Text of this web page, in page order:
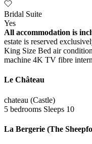
Bridal Suite
Yes
All accommodation is
estate is reserved
King Size Bed air
machine 4K TV fibre
Le Château
chateau (Castle)
5 bedrooms Sleeps 10
La Bergerie (The